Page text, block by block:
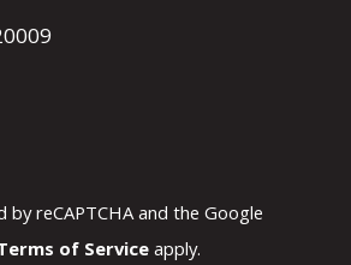
reCAPTCHA and the Google
of Serviceapply.